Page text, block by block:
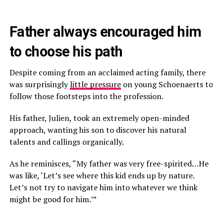
Father always encouraged him
to choose his path
Despite coming from an acclaimed acting family, there
was surprisinglylittle pressureon young Schoenaerts to
follow those footsteps into the profession.
His father, Julien, took an extremely open-minded
approach, wanting his son to discover his natural
talents and callings organically.
As he reminisces, “My father was very free-spirited…He
was like, ‘Let’s see where this kid ends up by nature.
Let’s not try to navigate him into whatever we think
might be good for him.’”